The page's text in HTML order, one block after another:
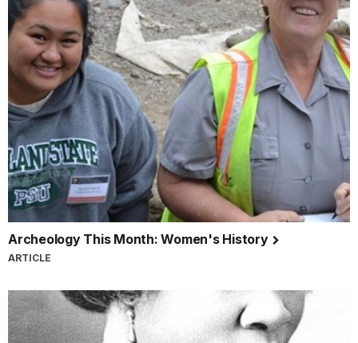
Archeology This Month: Women's History
ARTICLE